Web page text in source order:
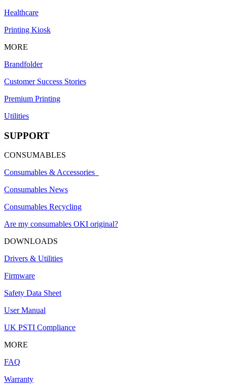
Healthcare
Printing Kiosk
MORE
Brandfolder
Customer Success Stories
Premium Printing
Utilities
SUPPORT
CONSUMABLES
Consumables & Accessories
Consumables News
Consumables Recycling
Are my consumables OKI original?
DOWNLOADS
Drivers & Utilities
Firmware
Safety Data Sheet
User Manual
UK PSTI Compliance
MORE
FAQ
Warranty